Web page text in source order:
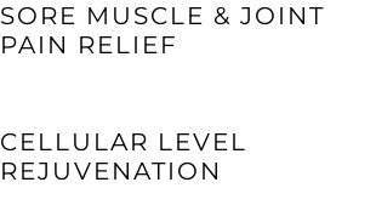
SORE MUSCLE & JOINT
PAIN RELIEF
CELLULAR LEVEL
REJUVENATION